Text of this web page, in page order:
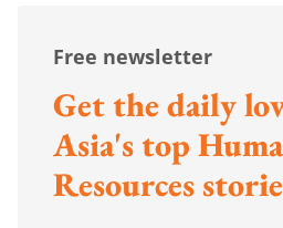
Free newsletter
Get the daily
Asia's top
Resources